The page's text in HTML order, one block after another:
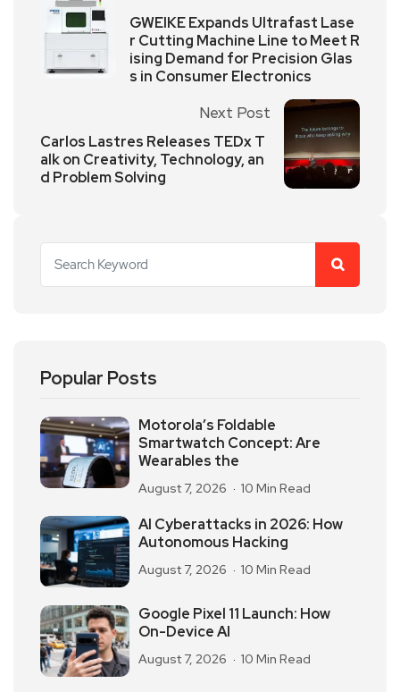
GWEIKE Expands Ultrafast Lase
r Cutting Machine Line to Meet R
ising Demand for Precision Glas
s in Consumer Electronics
Next Post
Carlos Lastres Releases TEDx T
alk on Creativity, Technology, an
d Problem Solving
Popular Posts
Motorola’s Foldable
Smartwatch Concept: Are
Wearables the
August 7, 2026 10 Min Read
AI Cyberattacks in 2026: How
Autonomous Hacking
August 7, 2026 10 Min Read
Google Pixel 11 Launch: How
On-Device AI
August 7, 2026 10 Min Read